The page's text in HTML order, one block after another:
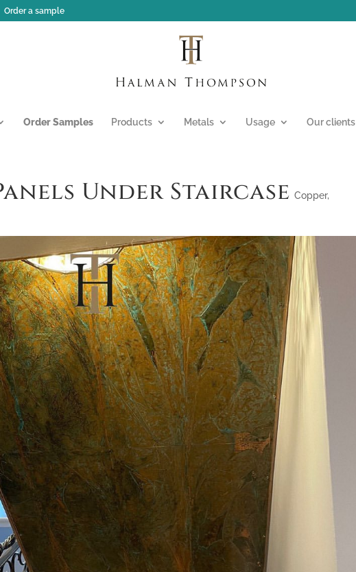
Order a sample
Order Samples Products Metals Usage Our clients
Under Staircase Copper,